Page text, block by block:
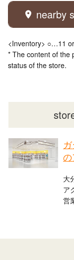
nearby
<Inventory> ○…11
* The content of the
status of the store.
大
ア
営